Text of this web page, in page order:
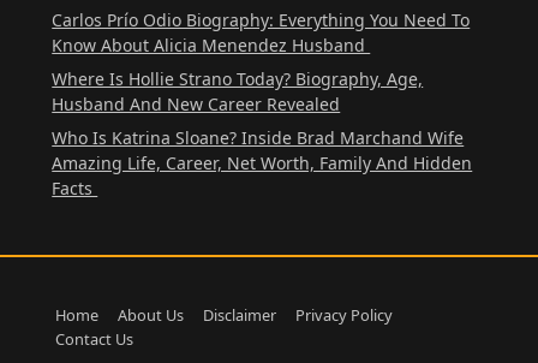
Carlos Prío Odio Biography: Everything You Need To
Know About Alicia Menendez Husband
Where Is Hollie Strano Today? Biography, Age,
Husband And New Career Revealed
Who Is Katrina Sloane? Inside Brad Marchand Wife
Amazing Life, Career, Net Worth, Family And Hidden
Facts
Home About Us Disclaimer
Privacy Policy
Contact Us